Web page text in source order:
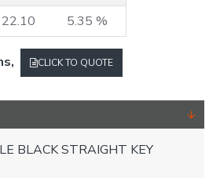
5.35 %
CLICK TO QUOTE
BLACK STRAIGHT KEY